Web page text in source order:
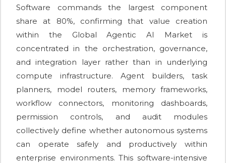
Software commands the largest component
share at 80%, confirming that value creation
within the Global Agentic AI Market is
concentrated in the orchestration, governance,
and integration layer rather than in underlying
compute infrastructure. Agent builders, task
planners, model routers, memory frameworks,
workflow connectors, monitoring dashboards,
permission controls, and audit modules
collectively define whether autonomous systems
can operate safely and productively within
enterprise environments. This software-intensive